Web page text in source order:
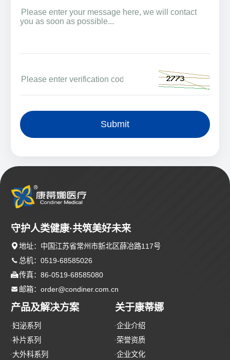
Submit
守护人类健康·共筑美好未来
 地址：中国江苏省常州市新北区薛冶路117号
 总机：0519-68585026
传真：86-0519-68585080
 邮箱：order@condiner.com.cn
产品及解决方案
妇泌系列
补片系列
大外科系列
关于康蒂娜
企业介绍
荣誉资质
企业文化